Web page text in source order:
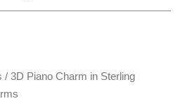
/ 3D Piano Charm in Sterling